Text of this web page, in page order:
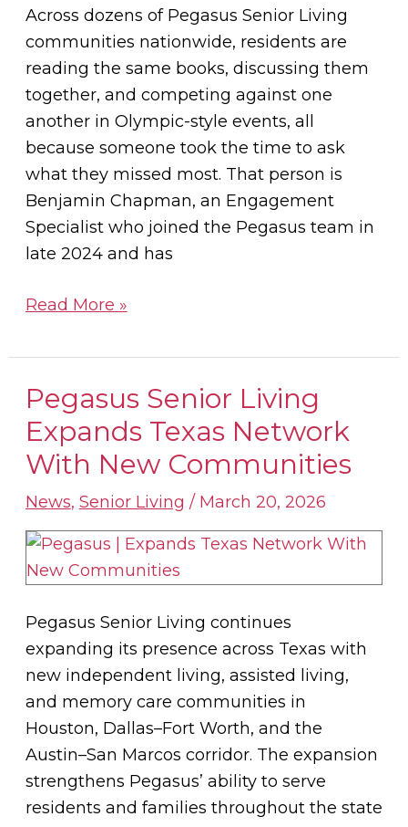
Across dozens of Pegasus Senior Living
communities nationwide, residents are
reading the same books, discussing them
together, and competing against one
another in Olympic-style events, all
because someone took the time to ask
what they missed most. That person is
Benjamin Chapman, an Engagement
Specialist who joined the Pegasus team in
late 2024 and has
Read More »
Pegasus Senior Living
Expands Texas Network
With New Communities
News, Senior Living / March 20, 2026
Pegasus Senior Living continues
expanding its presence across Texas with
new independent living, assisted living,
and memory care communities in
Houston, Dallas–Fort Worth, and the
Austin–San Marcos corridor. The expansion
strengthens Pegasus’ ability to serve
residents and families throughout the state
Pegasus
Senior
Living
Expands
Texas
Network
With
New